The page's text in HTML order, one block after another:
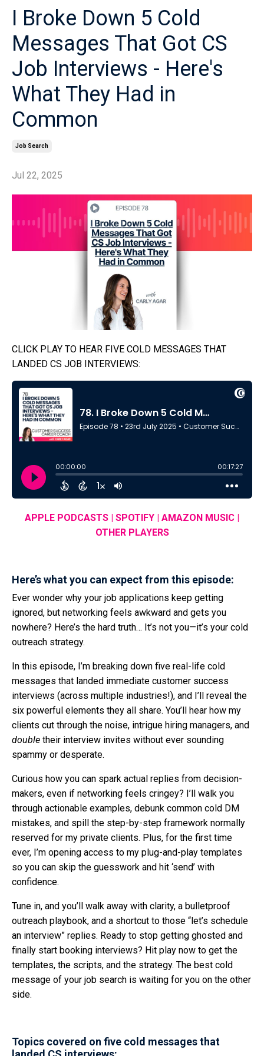
I Broke Down 5 Cold
Messages That Got CS
Job Interviews - Here's
What They Had in
Common
Job Search
Jul 22, 2025
CLICK PLAY TO HEAR FIVE COLD MESSAGES THAT
LANDED CS JOB INTERVIEWS:
APPLE PODCASTS | SPOTIFY | AMAZON MUSIC |
OTHER PLAYERS
Here’s what you can expect from this episode:
Ever wonder why your job applications keep getting
ignored, but networking feels awkward and gets you
nowhere? Here’s the hard truth… It’s not you—it’s your cold
outreach strategy.
In this episode, I’m breaking down five real-life cold
messages that landed immediate customer success
interviews (across multiple industries!), and I’ll reveal the
six powerful elements they all share. You’ll hear how my
clients cut through the noise, intrigue hiring managers, and
double their interview invites without ever sounding
spammy or desperate.
Curious how you can spark actual replies from decision-
makers, even if networking feels cringey? I’ll walk you
through actionable examples, debunk common cold DM
mistakes, and spill the step-by-step framework normally
reserved for my private clients. Plus, for the first time
ever, I’m opening access to my plug-and-play templates
so you can skip the guesswork and hit ‘send’ with
confidence.
Tune in, and you’ll walk away with clarity, a bulletproof
outreach playbook, and a shortcut to those “let’s schedule
an interview” replies. Ready to stop getting ghosted and
finally start booking interviews? Hit play now to get the
templates, the scripts, and the strategy. The best cold
message of your job search is waiting for you on the other
side.
Topics covered on five cold messages that